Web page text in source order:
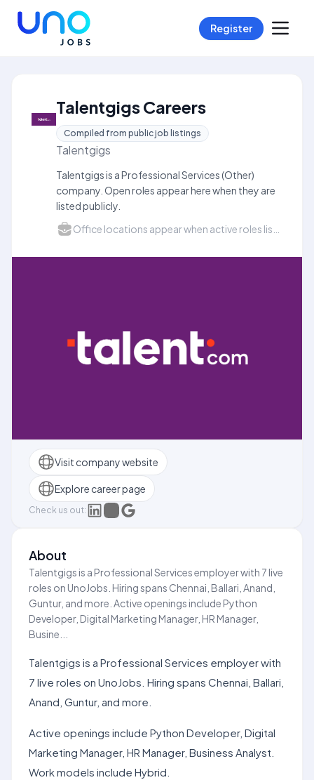
Register
Talentgigs Careers
Compiled from public job listings
Talentgigs
Talentgigs is a Professional Services (Other)
company. Open roles appear here when they are
listed publicly.
Visit company website
Explore career page
Check us out:
About
Talentgigs is a Professional Services employer with 7 live
roles on UnoJobs. Hiring spans Chennai, Ballari, Anand,
Guntur, and more. Active openings include Python
Developer, Digital Marketing Manager, HR Manager,
Busine...
Talentgigs is a Professional Services employer with
7 live roles on UnoJobs. Hiring spans Chennai, Ballari,
Anand, Guntur, and more.
Active openings include Python Developer, Digital
Marketing Manager, HR Manager, Business Analyst.
Work models include Hybrid.